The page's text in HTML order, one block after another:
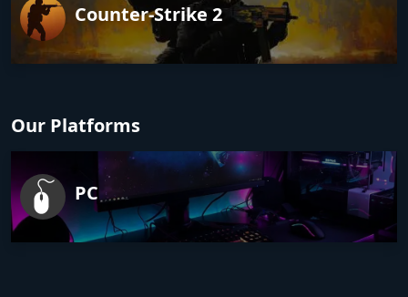
Counter-Strike 2
Our Platforms
PC